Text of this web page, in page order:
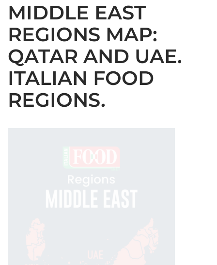
MIDDLE EAST
REGIONS MAP:
QATAR AND UAE.
ITALIAN FOOD
REGIONS.